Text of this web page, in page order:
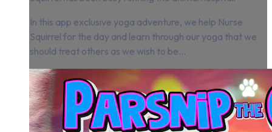
In this app exclusive yoga adventure, we help Nurse
Squirrel for the day and learn through our yoga that we
should treat others as we wish to be...